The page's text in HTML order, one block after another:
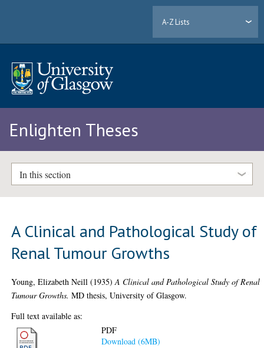
A-Z Lists
Enlighten Theses
In this section
A Clinical and Pathological Study of
Renal Tumour Growths
Young, Elizabeth Neill (1935)A Clinical and Pathological Study of Renal
Tumour Growths. MD thesis, University of Glasgow.
Full text available as:
PDF
Download (6MB)